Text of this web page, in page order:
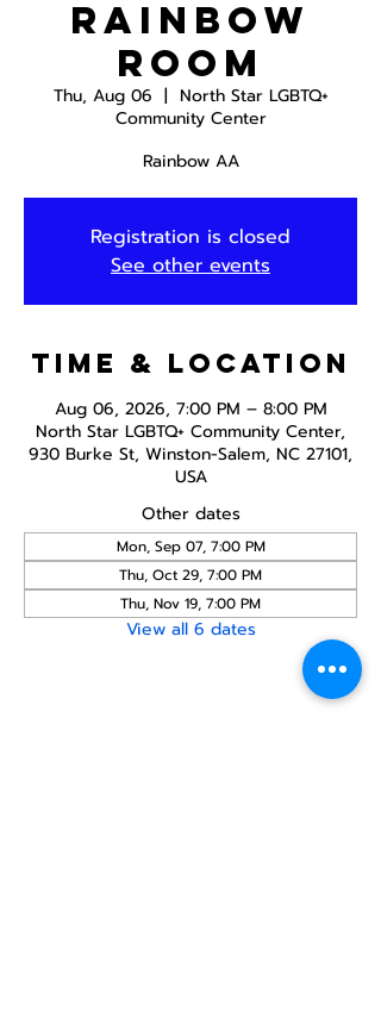
Rainbow
Room
Thu, Aug 06
  |
North Star LGBTQ+
Community Center
Rainbow AA
Registration is closed
See other events
Time & Location
Aug 06, 2026, 7:00 PM – 8:00 PM
North Star LGBTQ+ Community Center,
930 Burke St, Winston-Salem, NC 27101,
USA
Other dates
Mon, Sep 07, 7:00 PM
Thu, Oct 29, 7:00 PM
Thu, Nov 19, 7:00 PM
View all 6 dates